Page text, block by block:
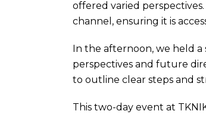
offered varied
channel, ensuring it is
In the afternoon, we held a
perspectives and future
to outline clear steps and
This two-day event at